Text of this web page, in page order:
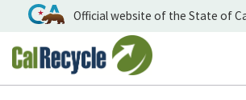
Official website of the State of